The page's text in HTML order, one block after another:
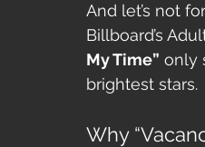
And let’s not
Billboard’s
My Time” only
brightest stars.
Why